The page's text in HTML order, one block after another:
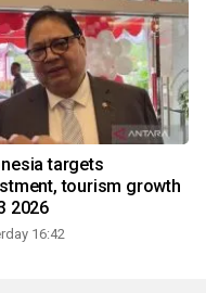
targets
tourism growth
2026
16:42